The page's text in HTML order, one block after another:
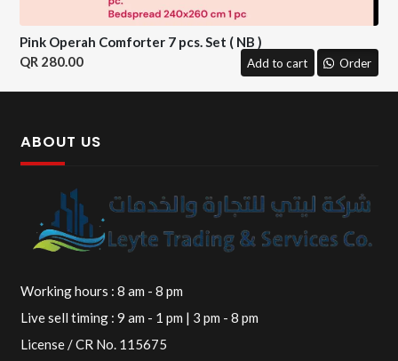
Pink Operah Comforter 7 pcs. Set ( NB )
280.00
Add to cart Order
ABOUT US
Working hours : 8 am - 8 pm
Live sell timing : 9 am - 1 pm | 3 pm - 8 pm
License / CR No. 115675